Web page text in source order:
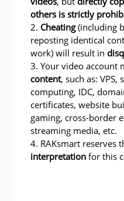
others is strictly
2. Cheating(including
reposting identical
work) will result in
3. Your video account
content, such as: VPS,
computing, IDC,
certificates, website
gaming, cross-border
streaming media, etc.
4. RAKsmart reserves
interpretation for this